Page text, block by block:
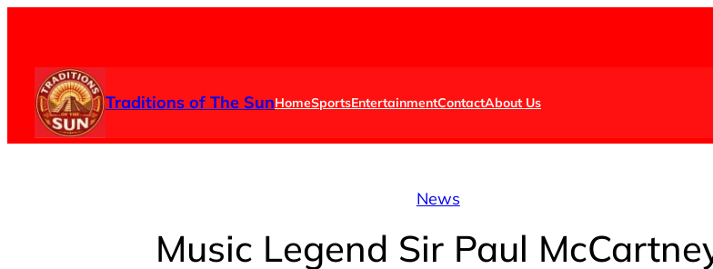
content
Traditions of The SunHomeSportsEntertainmentContactAbout Us
News
Music Legend Sir Paul